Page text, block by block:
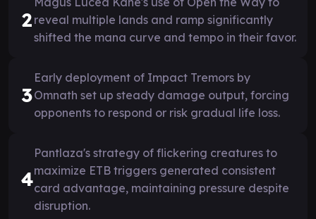
2 reveal multiple lands and ramp significantly
shifted the mana curve and tempo in their favor.
3
Early deployment of Impact Tremors by
Omnath set up steady damage output, forcing
opponents to respond or risk gradual life loss.
4
Pantlaza's strategy of flickering creatures to
maximize ETB triggers generated consistent
card advantage, maintaining pressure despite
disruption.